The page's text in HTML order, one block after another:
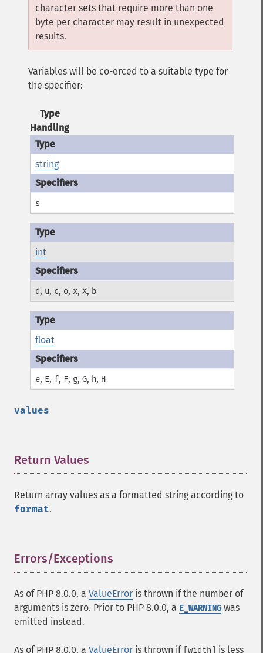
character sets that require more than one
byte per character may result in unexpected
results.
Variables will be co-erced to a suitable type for
the specifier:
Type
Handling
string
s
int
d, u, c, o, x,X, b
float
e, E, f, F, g,G, h, H
values
Return Values
Return array values as a formatted string according to
format.
Errors/Exceptions
As of PHP 8.0.0, a ValueError is thrown if the number of
arguments is zero. Prior to PHP 8.0.0, a E_WARNING was
emitted instead.
As of PHP 8.0.0, a ValueError is thrown if [width] is less